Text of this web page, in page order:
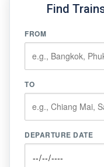
Find
FROM
TO
DEPARTURE DATE